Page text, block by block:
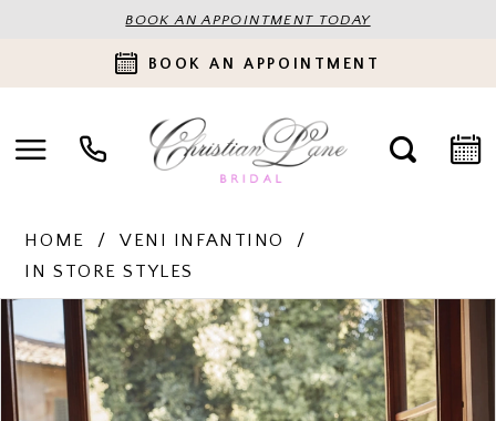
BOOK AN APPOINTMENT TODAY
BOOK AN APPOINTMENT
HOME
VENI INFANTINO
IN STORE STYLES
Products
Views
Carousel
Skip
to
end
PAUSE AUTOPLAY
PREVIOUS SLIDE
NEXT SLIDE
1